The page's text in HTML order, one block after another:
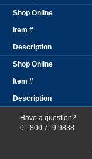
Have a question?
01 800 719 9838